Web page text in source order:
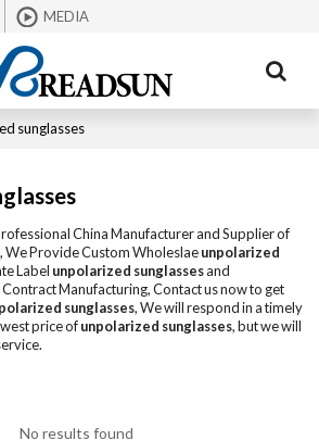
MEDIA
sunglasses
China Manufacturer and Supplier of
, We Provide Custom Wholeslaeunpolarized
Label unpolarized sunglassesand
Contract Manufacturing, Contact us now to get
sunglasses, We will respond in a timely
price ofunpolarized sunglasses, but we will
No results found